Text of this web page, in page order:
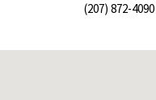
(207) 872-4090